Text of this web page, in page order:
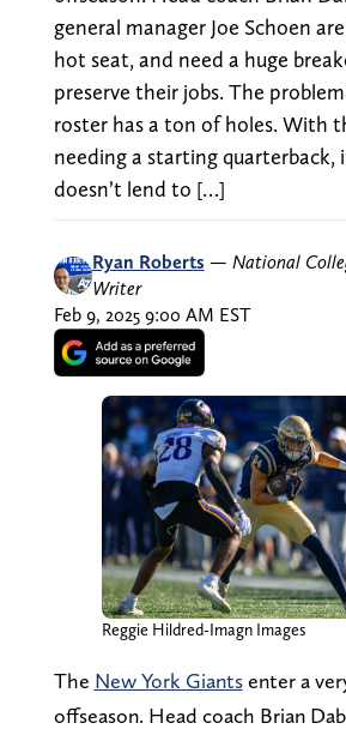
general manager Joe Schoen
hot seat, and need a huge
preserve their jobs. The
roster has a ton of holes. With
needing a starting quarterback,
doesn’t lend to […]
Ryan Roberts — National
Writer
Feb 9, 2025 9:00 AM EST
Reggie Hildred-Imagn Images
The New York Giantsenter a
offseason. Head coach Brian